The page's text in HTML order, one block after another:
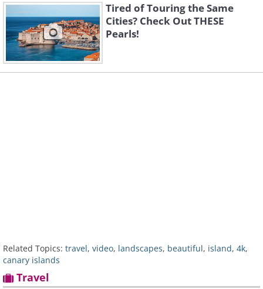
Tired of Touring the Same
Cities? Check Out THESE
Pearls!
Related Topics: travel, video, landscapes, beautiful, island, 4k,
canary islands
Travel